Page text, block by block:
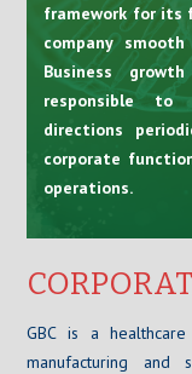
framework for its
company
Business
responsible to
directions
corporate
operations.
GBC is a
manufacturing and